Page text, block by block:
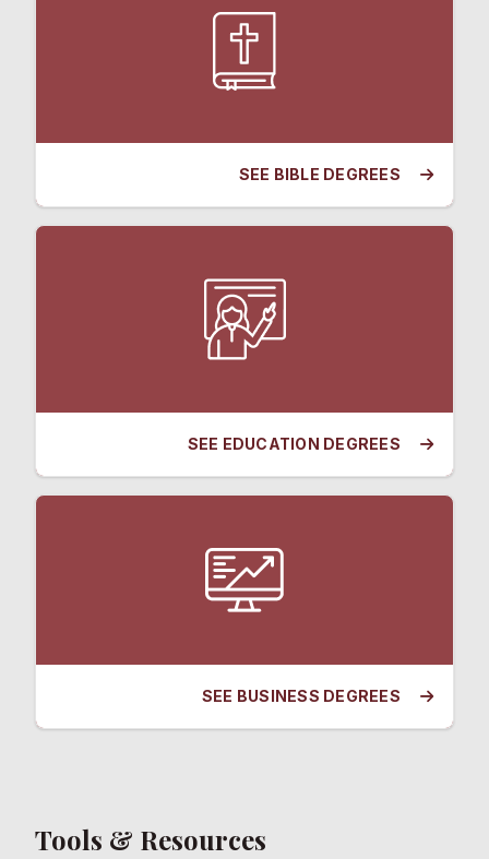
SEE BIBLE DEGREES
SEE EDUCATION DEGREES
SEE BUSINESS DEGREES
Tools & Resources